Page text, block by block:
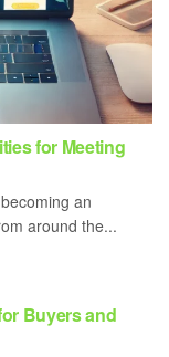
for Meeting
an
around the...
Buyers and